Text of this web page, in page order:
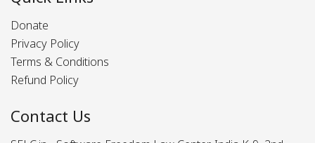
Donate
Privacy Policy
Terms & Conditions
Refund Policy
Contact Us